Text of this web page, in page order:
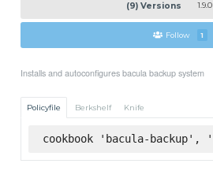
(9) Versions 1.9.0
Follow 1
Installs and autoconfigures bacula backup system
Policyfile Berkshelf Knife
cookbook 'bacula-backup',